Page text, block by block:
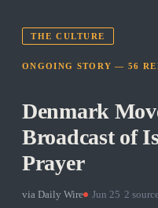
THE CULTURE
ONGOING STORY —56
Denmark
Broadcast of
Prayer
via Daily Wire Jun 25 2